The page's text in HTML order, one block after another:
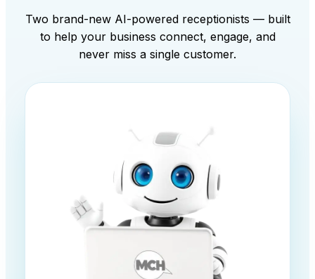
Two brand-new AI-powered receptionists — built
to help your business connect, engage, and
never miss a single customer.